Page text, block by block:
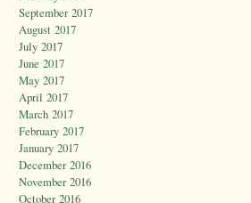
September 2017
August 2017
July 2017
June 2017
May 2017
April 2017
March 2017
February 2017
January 2017
December 2016
November 2016
October 2016